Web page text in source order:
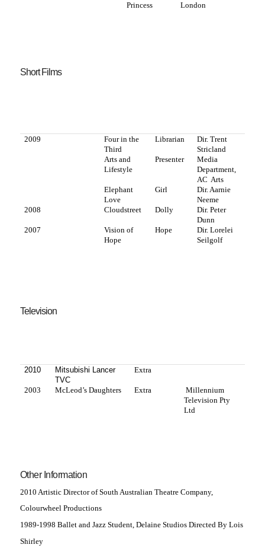
Princess
London
Short Films
2009
Four in the
Third
Librarian
Dir. Trent
Stricland
Arts and
Lifestyle
Presenter
Media
Department,
AC Arts
Elephant
Love
Girl
Dir. Aarnie
Neeme
2008
Cloudstreet Dolly
Dir. Peter
Dunn
2007
Vision of
Hope
Hope
Dir. Lorelei
Seilgolf
Television
2010
Mitsubishi Lancer
TVC
Extra
2003 McLeod’s Daughters Extra
Millennium
Television Pty
Ltd
Other Information
2010 Artistic Director of South Australian Theatre Company,
Colourwheel Productions
1989-1998 Ballet and Jazz Student, Delaine Studios Directed By Lois
Shirley